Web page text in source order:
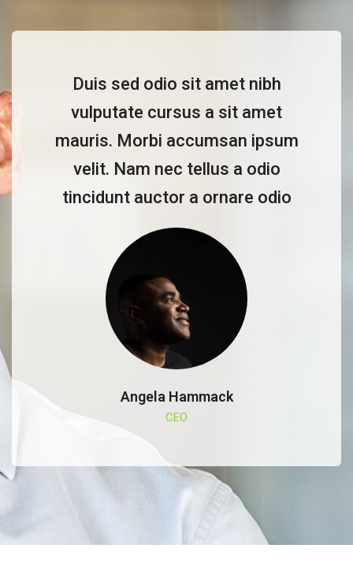
Duis sed odio sit amet nibh
vulputate cursus a sit amet
mauris. Morbi accumsan ipsum
velit. Nam nec tellus a odio
tincidunt auctor a ornare odio
Angela Hammack
CEO